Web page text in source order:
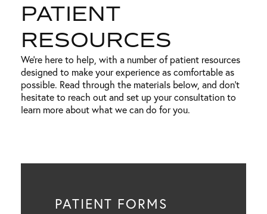
PATIENT
RESOURCES
We’re here to help, with a number of patient resources
designed to make your experience as comfortable as
possible. Read through the materials below, and don’t
hesitate to reach out and set up your consultation to
learn more about what we can do for you.
PATIENT FORMS